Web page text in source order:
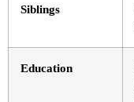
Siblings
Education